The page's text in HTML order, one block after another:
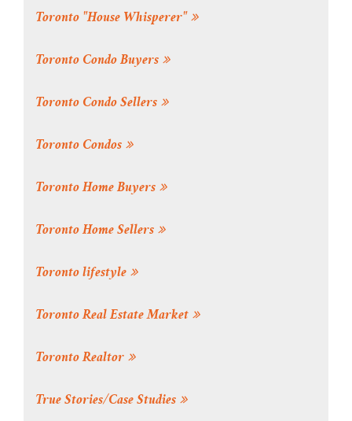
Toronto "House Whisperer"
Toronto Condo Buyers
Toronto Condo Sellers
Toronto Condos
Toronto Home Buyers
Toronto Home Sellers
Toronto lifestyle
Toronto Real Estate Market
Toronto Realtor
True Stories/Case Studies